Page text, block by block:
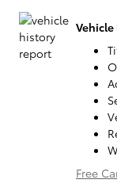
Free